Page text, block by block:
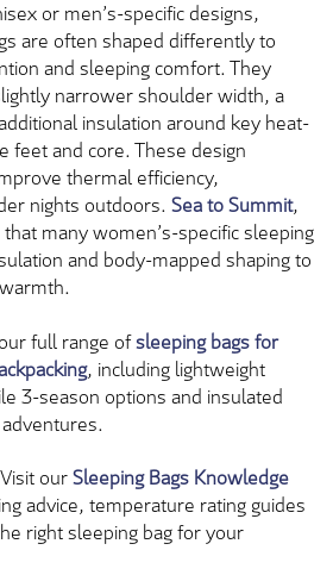
or men’s-specific designs,
are often shaped differently to
and sleeping comfort. They
narrower shoulder width, a
insulation around key heat-
feet and core. These design
thermal efficiency,
nights outdoors. Sea to Summit,
many women’s-specific sleeping
and body-mapped shaping to
full range ofsleeping bags for
, including lightweight
3-season options and insulated
ourSleeping Bags Knowledge
advice, temperature rating guides
right sleeping bag for your